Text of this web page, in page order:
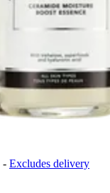
- Excludes delivery